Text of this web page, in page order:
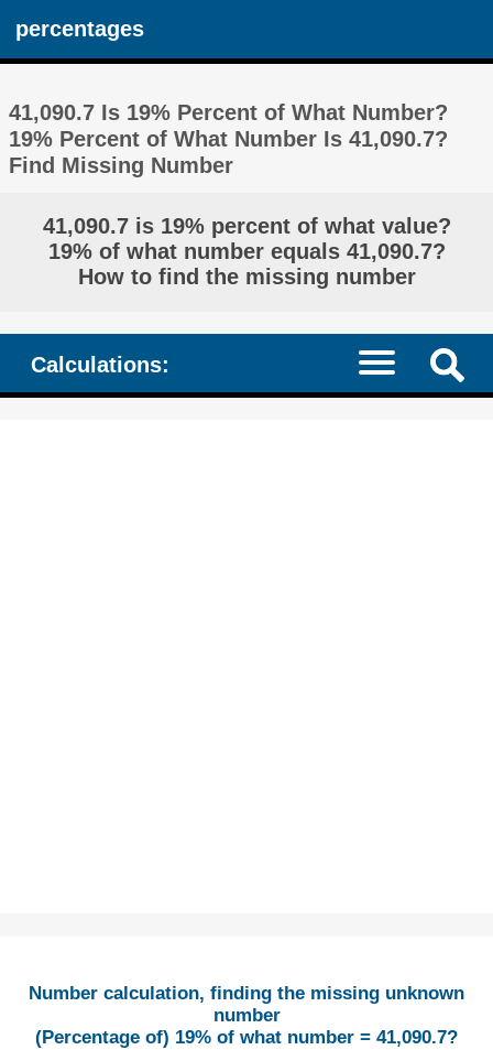
percentages
41,090.7 Is 19% Percent of What Number?
19% Percent of What Number Is 41,090.7?
Find Missing Number
41,090.7 is 19% percent of what value?
19% of what number equals 41,090.7?
How to find the missing number
Calculations:
Number calculation, finding the missing unknown
number
(Percentage of) 19% of what number = 41,090.7?